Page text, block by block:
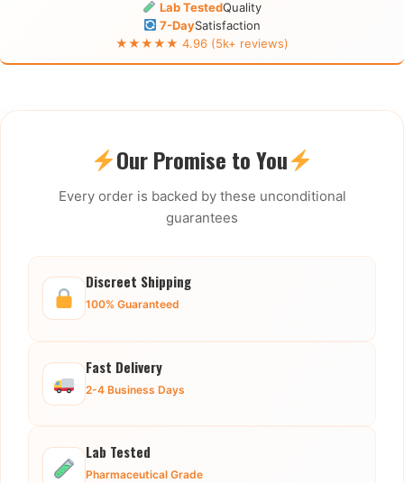
Lab TestedQuality
7-DaySatisfaction
★★★★★ 4.96 (5k+ reviews)
Our Promise to You
Every order is backed by these unconditional
guarantees
Discreet Shipping
100% Guaranteed
Fast Delivery
2-4 Business Days
Lab Tested
Pharmaceutical Grade